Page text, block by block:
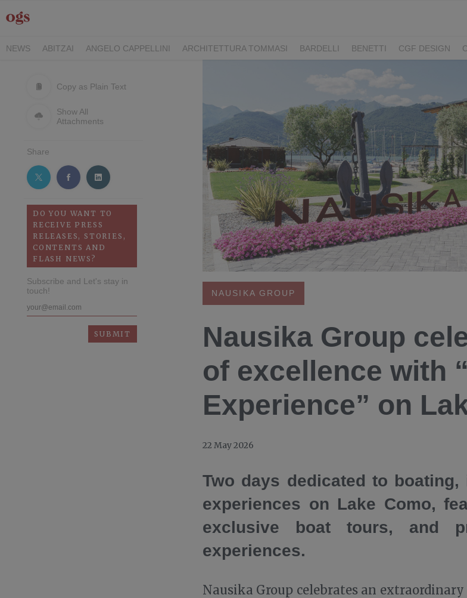
NEWS ABITZAI ANGELO CAPPELLINI ARCHITETTURA TOMMASI BARDELLI BENETTI CGF DESIGN
MOVE VIAGGI
SEGIS STILE TEAMWORK HOSPITALITY
Copy as Plain Text
Show All
Attachments
Share
DO YOU WANT TO
RECEIVE PRESS
RELEASES, STORIES,
CONTENTS AND
FLASH NEWS?
Subscribe and Let's stay in
touch!
NAUSIKA GROUP
Nausika Group
of excellence with
Experience” on
22 May 2026
Two days dedicated to
experiences on Lake Como,
exclusive boat tours, and
experiences.
Nausika Group celebrates an